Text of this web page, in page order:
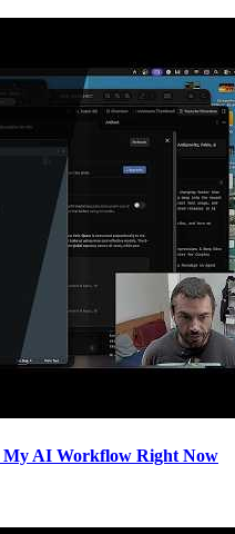
My AI Workflow Right Now